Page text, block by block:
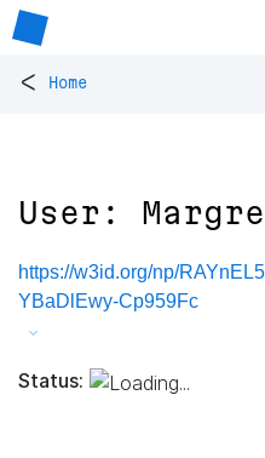
< Home
User:
https://w3id.org/np/
YBaDlEwy-Cp959Fc
Status: